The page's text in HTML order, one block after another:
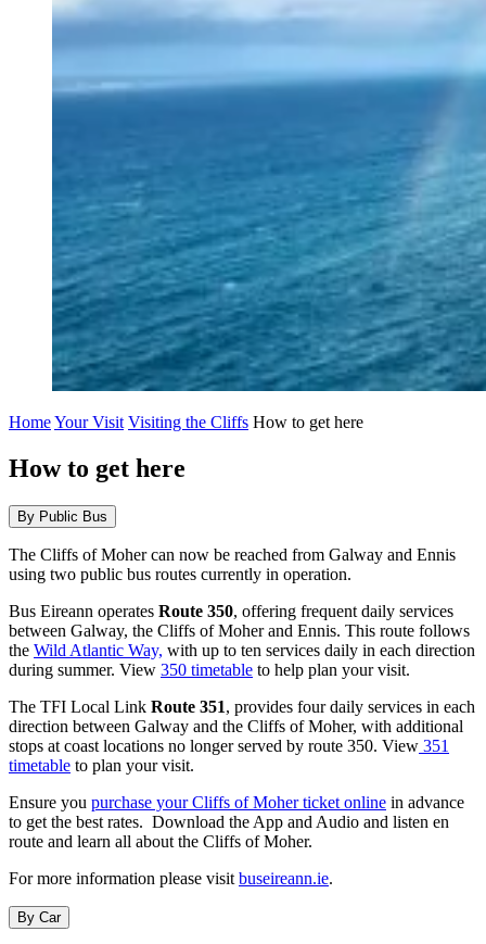
HomeYour Visit Visiting the Cliffs How to get here
How to get here
By Public Bus
The Cliffs of Moher can now be reached from Galway and Ennis
using two public bus routes currently in operation.
Bus Eireann operates Route 350, offering frequent daily services
between Galway, the Cliffs of Moher and Ennis. This route follows
the Wild Atlantic Way, with up to ten services daily in each direction
during summer. View 350 timetable to help plan your visit.
The TFI Local Link Route 351, provides four daily services in each
direction between Galway and the Cliffs of Moher, with additional
stops at coast locations no longer served by route 350. View 351
timetable to plan your visit.
Ensure you purchase your Cliffs of Moher ticket online in advance
to get the best rates. Download the App and Audio and listen en
route and learn all about the Cliffs of Moher.
For more information please visit buseireann.ie.
By Car